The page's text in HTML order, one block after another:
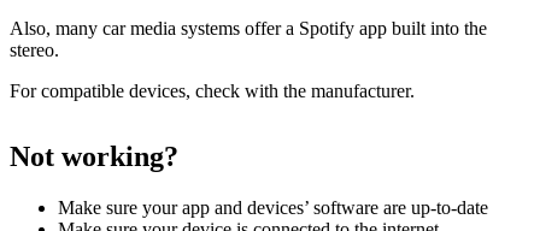
Also, many car media systems offer a Spotify app built into the
stereo.
For compatible devices, check with the manufacturer.
Not working?
Make sure your app and devices’ software are up-to-date